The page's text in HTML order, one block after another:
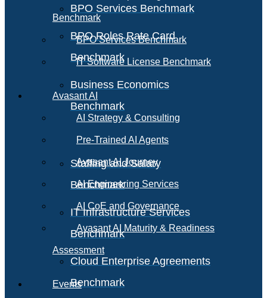
BPO Services Benchmark
BPO Roles Rate Card
Benchmark
Business Economics
Benchmark
Staffing and Salary
Benchmark
IT Infrastructure Services
Benchmark
Cloud Enterprise Agreements
Benchmark
Benchmark
BPO Services Benchmark
IT Software License Benchmark
Avasant AI
AI Strategy & Consulting
Pre-Trained AI Agents
Avasant AI Journey
AI Engineering Services
AI CoE and Governance
Avasant AI Maturity & Readiness
Assessment
Events